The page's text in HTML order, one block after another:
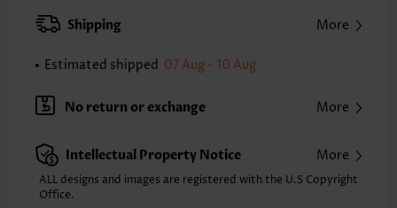
Back Length(inch):
24.0
24.4 24.8 25.2 26.0 26.8
27.2
measurement.
Sleeve's Length:
Placket Style: Pull On/Pullover
Style:
Casual
Occasion:
Shipping More
Estimated shipped 07 Aug - 10 Aug
No return or exchange More
Intellectual Property Notice More
ALL designs and images are registered with the U.S Copyright
Office.